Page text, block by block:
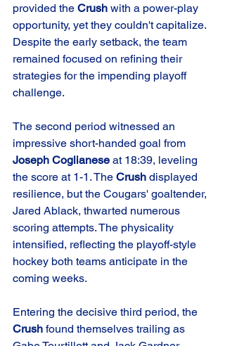
provided the Crush with a power-play
opportunity, yet they couldn't capitalize.
Despite the early setback, the team
remained focused on refining their
strategies for the impending playoff
challenge.
The second period witnessed an
impressive short-handed goal from
Joseph Coglianese at 18:39, leveling
the score at 1-1. The Crush displayed
resilience, but the Cougars' goaltender,
Jared Ablack, thwarted numerous
scoring attempts. The physicality
intensified, reflecting the playoff-style
hockey both teams anticipate in the
coming weeks.
Entering the decisive third period, the
Crush found themselves trailing as